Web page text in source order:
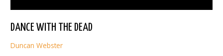
DANCE WITH THE DEAD
Duncan Webster